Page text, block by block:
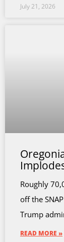
July 21, 2026
Roughly
off the
Trump
READ MORE »